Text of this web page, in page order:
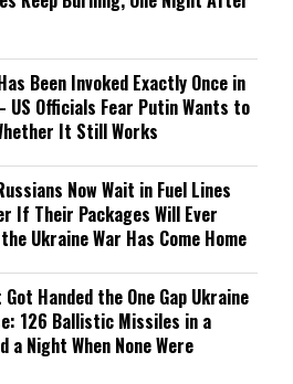
Been Invoked Exactly Once in
Officials Fear Putin Wants to
It Still Works
Now Wait in Fuel Lines
If Their Packages Will Ever
Ukraine War Has Come Home
Handed the One Gap Ukraine
126 Ballistic Missiles in a
a Night When None Were